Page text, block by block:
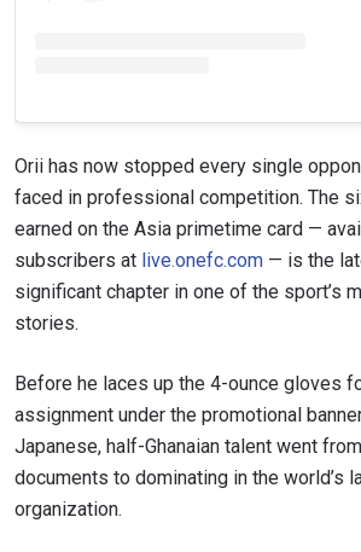
Orii has now stopped every single
faced in professional competition. The
earned on the Asia primetime card —
subscribers at live.onefc.com — is the
significant chapter in one of the sport’s
stories.
Before he laces up the 4-ounce gloves
assignment under the promotional
Japanese, half-Ghanaian talent went
documents to dominating in the world’s
organization.